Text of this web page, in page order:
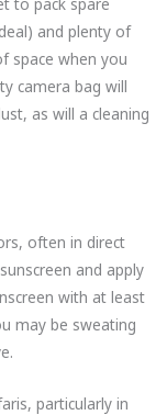
and plenty of
space when you
camera bag will
as will a cleaning
often in direct
and apply
with at least
may be sweating
particularly in